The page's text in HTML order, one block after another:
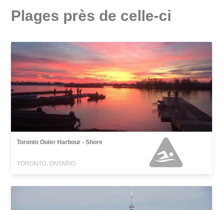
Plages près de celle-ci
Toronto Outer Harbour - Shore
TORONTO, ONTARIO